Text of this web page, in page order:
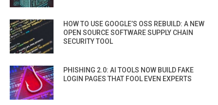
HOW TO USE GOOGLE’S OSS REBUILD: A NEW
OPEN SOURCE SOFTWARE SUPPLY CHAIN
SECURITY TOOL
PHISHING 2.0: AI TOOLS NOW BUILD FAKE
LOGIN PAGES THAT FOOL EVEN EXPERTS